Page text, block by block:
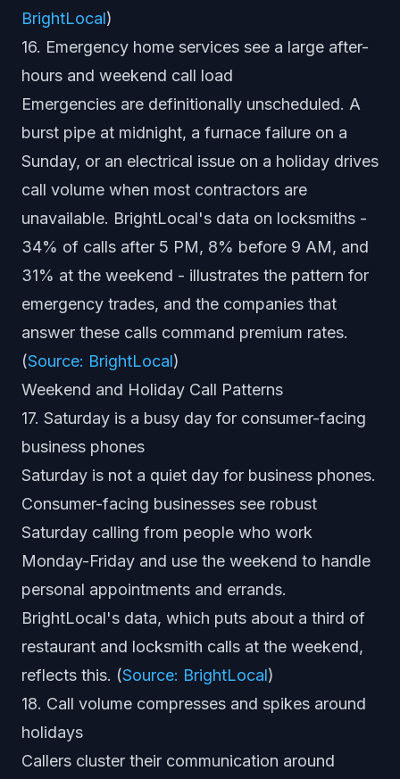
BrightLocal)
16. Emergency home services see a large after-
hours and weekend call load
Emergencies are definitionally unscheduled. A
burst pipe at midnight, a furnace failure on a
Sunday, or an electrical issue on a holiday drives
call volume when most contractors are
unavailable. BrightLocal's data on locksmiths -
34% of calls after 5 PM, 8% before 9 AM, and
31% at the weekend - illustrates the pattern for
emergency trades, and the companies that
answer these calls command premium rates.
(Source: BrightLocal)
Weekend and Holiday Call Patterns
17. Saturday is a busy day for consumer-facing
business phones
Saturday is not a quiet day for business phones.
Consumer-facing businesses see robust
Saturday calling from people who work
Monday-Friday and use the weekend to handle
personal appointments and errands.
BrightLocal's data, which puts about a third of
restaurant and locksmith calls at the weekend,
reflects this. (Source: BrightLocal)
18. Call volume compresses and spikes around
holidays
Callers cluster their communication around